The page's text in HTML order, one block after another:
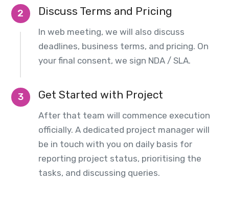
2 Discuss Terms and Pricing
In web meeting, we will also discuss
deadlines, business terms, and pricing. On
your final consent, we sign NDA / SLA.
3 Get Started with Project
After that team will commence execution
officially. A dedicated project manager will
be in touch with you on daily basis for
reporting project status, prioritising the
tasks, and discussing queries.